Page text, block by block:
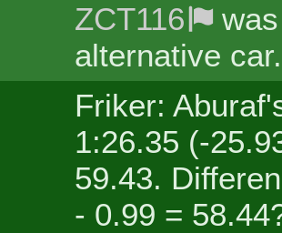
ZCT116
alternative
Friker:
1:26.35 (-
59.43.
- 0.99 =